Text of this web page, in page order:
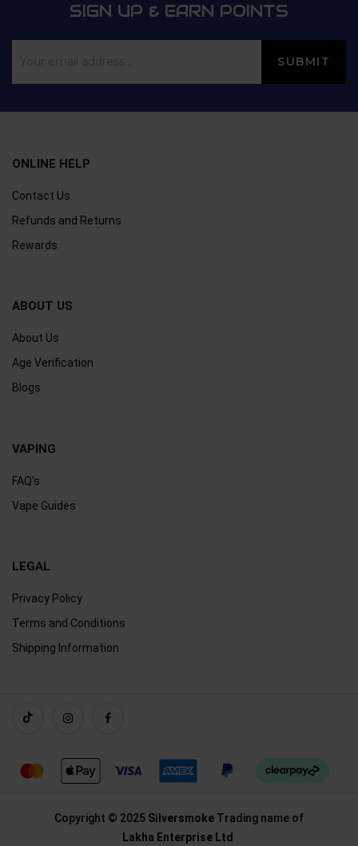
SIGN UP & EARN POINTS
ONLINE HELP
Contact Us
Refunds and Returns
Rewards
ABOUT US
About Us
Age Verification
Blogs
VAPING
FAQ's
Vape Guides
LEGAL
Privacy Policy
Terms and Conditions
Shipping Information
Copyright © 2025 Silversmoke Trading name of
Lakha Enterprise Ltd